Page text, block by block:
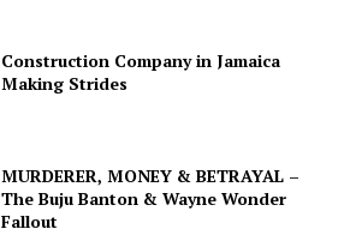
Construction Company in Jamaica
Making Strides
MURDERER, MONEY & BETRAYAL –
The Buju Banton & Wayne Wonder
Fallout